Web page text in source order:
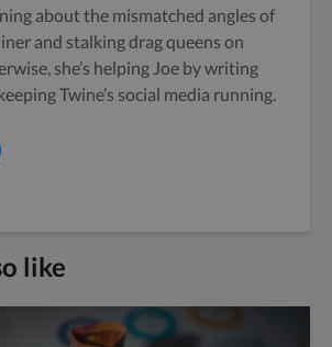
about the mismatched angles of
and stalking drag queens on
she’s helping Joe by writing
Twine’s social media running.
like